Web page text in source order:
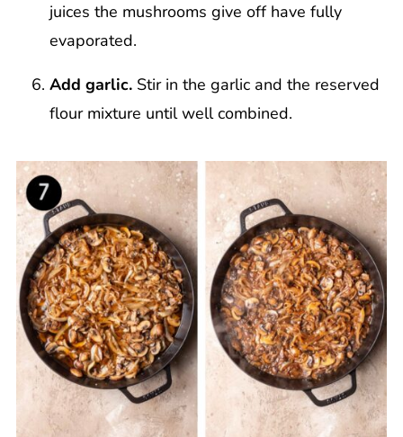
juices the mushrooms give off have fully
evaporated.
Add garlic. Stir in the garlic and the reserved
flour mixture until well combined.